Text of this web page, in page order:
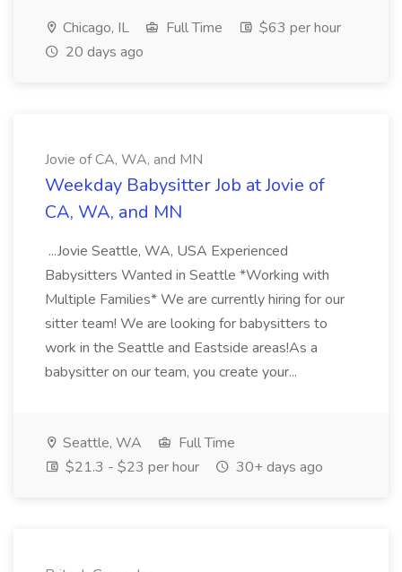
Chicago, IL Full Time
$63 per hour
20 days ago
Jovie of CA, WA, and MN
Weekday Babysitter Job at Jovie of
CA, WA, and MN
...Jovie Seattle, WA, USA Experienced
Babysitters Wanted in Seattle *Working with
Multiple Families* We are currently hiring for our
sitter team! We are looking for babysitters to
work in the Seattle and Eastside areas!As a
babysitter on our team, you create your...
Seattle, WA
Full Time
$21.3 - $23 per hour
30+ days ago